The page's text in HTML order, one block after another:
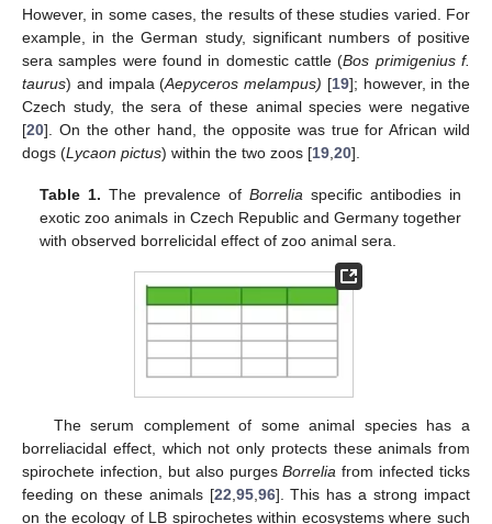
However, in some cases, the results of these studies varied. For
example, in the German study, significant numbers of positive
sera samples were found in domestic cattle (Bos primigenius f.
taurus) and impala (Aepyceros melampus) [19]; however, in the
Czech study, the sera of these animal species were negative
[20]. On the other hand, the opposite was true for African wild
dogs (Lycaon pictus) within the two zoos [19 20].
Table 1. The prevalence ofBorrelia specific antibodies in
exotic zoo animals in Czech Republic and Germany together
with observed borrelicidal effect of zoo animal sera.
The serum complement of some animal species has a
borreliacidal effect, which not only protects these animals from
spirochete infection, but also purgesBorrelia from infected ticks
feeding on these animals [22 95, 96]. This has a strong impact
on the ecology of LB spirochetes within ecosystems where such